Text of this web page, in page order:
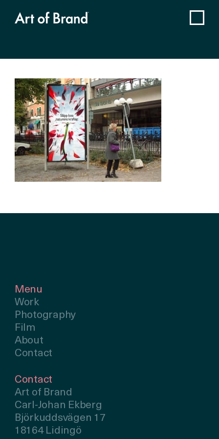
Menu
Work
Photography
Film
About
Contact
Contact
Art of Brand
Carl-Johan Ekberg
Björkuddsvägen 17
18164 Lidingö